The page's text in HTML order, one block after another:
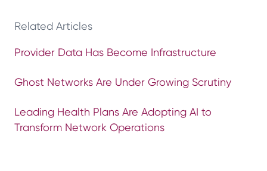
Related Articles
Provider Data Has Become Infrastructure
Ghost Networks Are Under Growing Scrutiny
Leading Health Plans Are Adopting AI to
Transform Network Operations